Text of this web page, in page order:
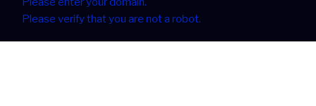
Please verify that you are not a robot.